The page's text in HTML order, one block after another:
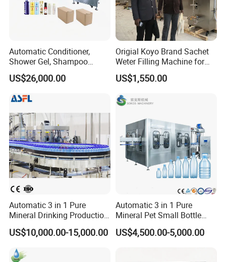
Automatic Conditioner,
Shower Gel, Shampoo
Filling, Capping, Labeling
and Packing Machine
US$26,000.00
Origial Koyo Brand Sachet
Weter Filling Machine for
Africa
US$1,550.00
Automatic 3 in 1 Pure
Mineral Drinking Production
Bottling Plant Line Filling
Bottle Water Making
Machines Mineral Water
Plant
US$10,000.00-15,000.00
Automatic 3 in 1 Pure
Mineral Pet Small Bottle
Filling Line Bottling Plant
Water Production Line
US$4,500.00-5,000.00